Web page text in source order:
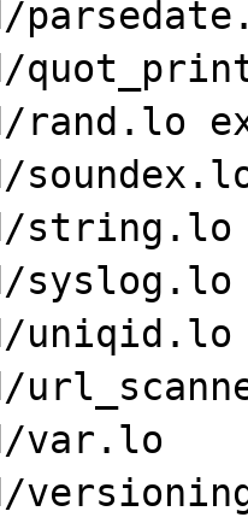
rand.lo
string.lo
var.lo